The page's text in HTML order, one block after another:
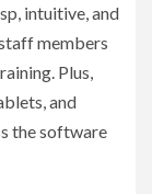
intuitive, and
members
Plus,
and
the software